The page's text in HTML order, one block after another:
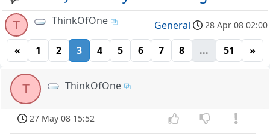
T ThinkOfOne General 28 Apr 08 02:00
« 1 2 3 4 5 6 7 8 ... 51 »
T ThinkOfOne
27 May 08 15:52